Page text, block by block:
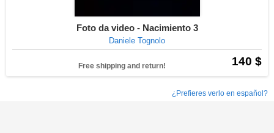
Foto da video - Nacimiento 3
Daniele Tognolo
140 $
Free shipping and return!
¿Prefieres verlo en español?